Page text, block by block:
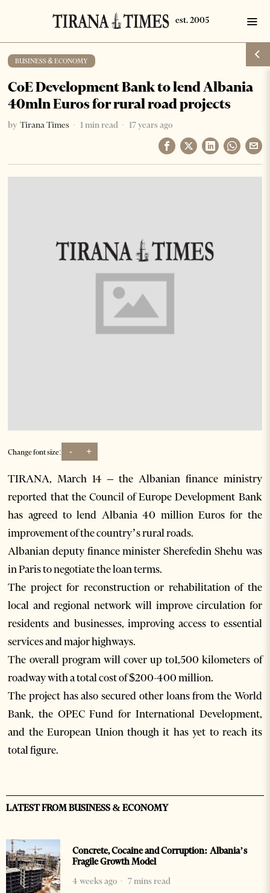
BUSINESS & ECONOMY
CoE Development Bank to lend Albania
40mln Euros for rural road projects
by Tirana Times 1 min read 17 years ago
Change font size: - +
TIRANA, March 14 – the Albanian finance ministry
reported that the Council of Europe Development Bank
has agreed to lend Albania 40 million Euros for the
improvement of the country’s rural roads.
Albanian deputy finance minister Sherefedin Shehu was
in Paris to negotiate the loan terms.
The project for reconstruction or rehabilitation of the
local and regional network will improve circulation for
residents and businesses, improving access to essential
services and major highways.
The overall program will cover up to1,500 kilometers of
roadway with a total cost of $200-400 million.
The project has also secured other loans from the World
Bank, the OPEC Fund for International Development,
and the European Union though it has yet to reach its
total figure.
LATEST FROM BUSINESS & ECONOMY
Concrete, Cocaine and Corruption: Albania’s
Fragile Growth Model
4 weeks ago
7 mins read